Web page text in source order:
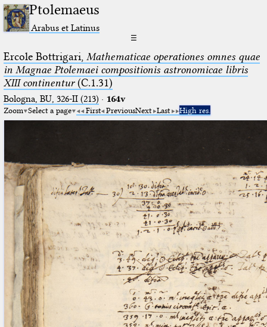
Ptolemaeus
Arabus et Latinus
☰
Ercole Bottrigari, Mathematicae operationes omnes quae
in Magnae Ptolemaei compositionis astronomicae libris
XIII continentur(C.1.31)
Bologna, BU, 326-II (213) · 164v
Zoom Select a page First PreviousNext Last High res.